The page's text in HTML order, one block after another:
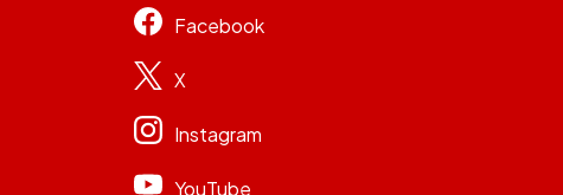
Facebook
X
Instagram
YouTube